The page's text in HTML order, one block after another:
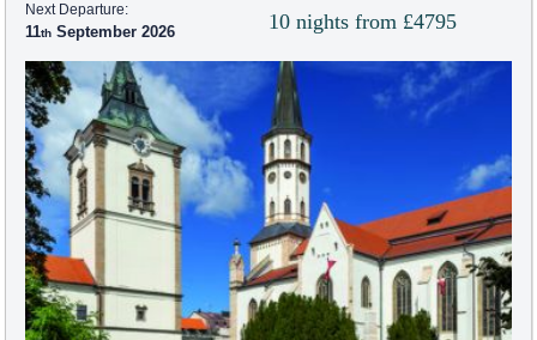
10 nights from £4795
Next Departure:
11 September 2026